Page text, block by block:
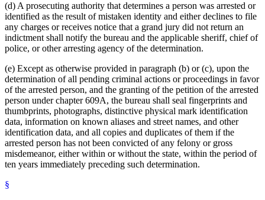
(d) A prosecuting authority that determines a person was arrested or
identified as the result of mistaken identity and either declines to file
any charges or receives notice that a grand jury did not return an
indictment shall notify the bureau and the applicable sheriff, chief of
police, or other arresting agency of the determination.
(e) Except as otherwise provided in paragraph (b) or (c), upon the
determination of all pending criminal actions or proceedings in favor
of the arrested person, and the granting of the petition of the arrested
person under chapter 609A, the bureau shall seal fingerprints and
thumbprints, photographs, distinctive physical mark identification
data, information on known aliases and street names, and other
identification data, and all copies and duplicates of them if the
arrested person has not been convicted of any felony or gross
misdemeanor, either within or without the state, within the period of
ten years immediately preceding such determination.
§